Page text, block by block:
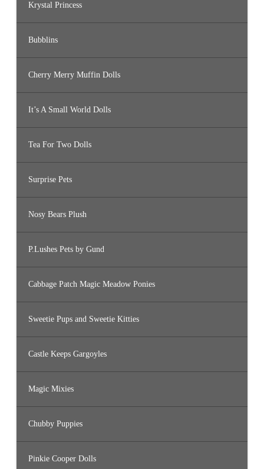
Krystal Princess
Bubblins
Cherry Merry Muffin Dolls
It’s A Small World Dolls
Tea For Two Dolls
Surprise Pets
Nosy Bears Plush
P.Lushes Pets by Gund
Cabbage Patch Magic Meadow Ponies
Sweetie Pups and Sweetie Kitties
Castle Keeps Gargoyles
Magic Mixies
Chubby Puppies
Pinkie Cooper Dolls